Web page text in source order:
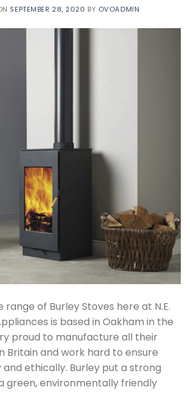
SEPTEMBER 28, 2020 BY OVOADMIN
range of Burley Stoves here at N.E.
is based in Oakham in the
proud to manufacture all their
Britain and work hard to ensure
ethically. Burley put a strong
green, environmentally friendly